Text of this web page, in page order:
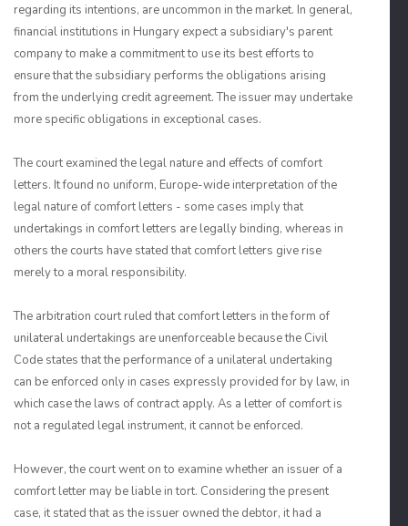
regarding its intentions, are uncommon in the market. In general,
financial institutions in Hungary expect a subsidiary's parent
company to make a commitment to use its best efforts to
ensure that the subsidiary performs the obligations arising
from the underlying credit agreement. The issuer may undertake
more specific obligations in exceptional cases.
The court examined the legal nature and effects of comfort
letters. It found no uniform, Europe-wide interpretation of the
legal nature of comfort letters - some cases imply that
undertakings in comfort letters are legally binding, whereas in
others the courts have stated that comfort letters give rise
merely to a moral responsibility.
The arbitration court ruled that comfort letters in the form of
unilateral undertakings are unenforceable because the Civil
Code states that the performance of a unilateral undertaking
can be enforced only in cases expressly provided for by law, in
which case the laws of contract apply. As a letter of comfort is
not a regulated legal instrument, it cannot be enforced.
However, the court went on to examine whether an issuer of a
comfort letter may be liable in tort. Considering the present
case, it stated that as the issuer owned the debtor, it had a